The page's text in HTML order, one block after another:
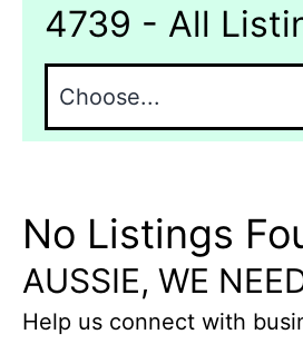
4739 - All
No Listings
AUSSIE, WE
Help us connect with